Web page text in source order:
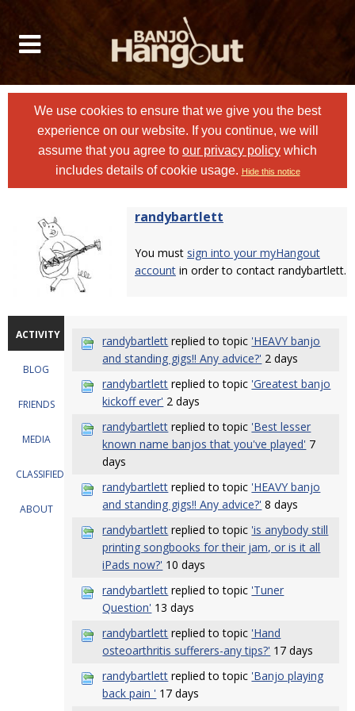
We use cookies to ensure that we give you the best
experience on our website. If you continue, we will
assume that you agree to our privacy policy which
includes details of cookie usage. Hide this notice
randybartlett
You must sign into your myHangout
account in order to contact randybartlett.
ACTIVITY
BLOG
FRIENDS
MEDIA
CLASSIFIEDS
ABOUT
randybartlett replied to topic 'HEAVY banjo
and standing gigs!! Any advice?' 2 days
randybartlett replied to topic 'Greatest banjo
kickoff ever' 2 days
randybartlett replied to topic 'Best lesser
known name banjos that you've played' 7
days
randybartlett replied to topic 'HEAVY banjo
and standing gigs!! Any advice?' 8 days
randybartlett replied to topic 'is anybody still
printing songbooks for their jam, or is it all
iPads now?' 10 days
randybartlett replied to topic 'Tuner
Question' 13 days
randybartlett replied to topic 'Hand
osteoarthritis sufferers-any tips?' 17 days
randybartlett replied to topic 'Banjo playing
back pain ' 17 days